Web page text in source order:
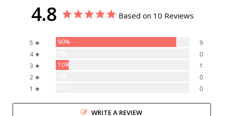
4.8 Based on 10 Reviews
5 ★ 90%
9
4 ★
0
3 ★
10%
1
2 ★
0
1 ★
0
WRITE A REVIEW